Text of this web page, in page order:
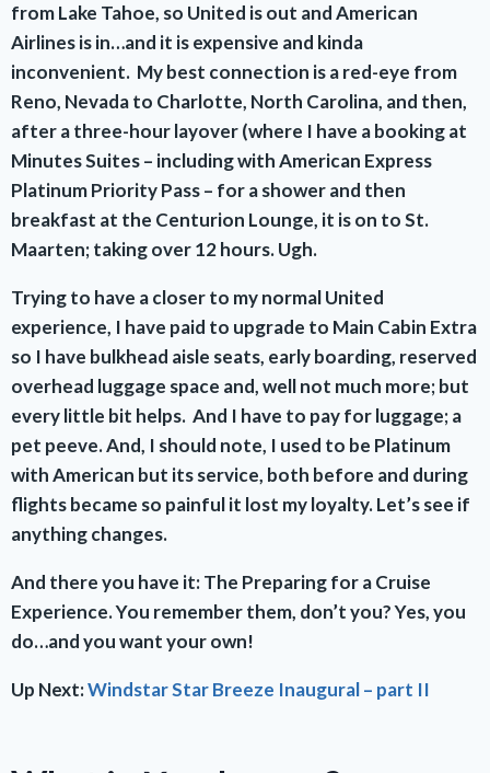
from Lake Tahoe, so United is out and American
Airlines is in…and it is expensive and kinda
inconvenient. My best connection is a red-eye from
Reno, Nevada to Charlotte, North Carolina, and then,
after a three-hour layover (where I have a booking at
Minutes Suites – including with American Express
Platinum Priority Pass – for a shower and then
breakfast at the Centurion Lounge, it is on to St.
Maarten; taking over 12 hours. Ugh.
Trying to have a closer to my normal United
experience, I have paid to upgrade to Main Cabin Extra
so I have bulkhead aisle seats, early boarding, reserved
overhead luggage space and, well not much more; but
every little bit helps. And I have to pay for luggage; a
pet peeve. And, I should note, I used to be Platinum
with American but its service, both before and during
flights became so painful it lost my loyalty. Let’s see if
anything changes.
And there you have it: The Preparing for a Cruise
Experience. You remember them, don’t you? Yes, you
do…and you want your own!
Up Next:Windstar Star Breeze Inaugural – part II